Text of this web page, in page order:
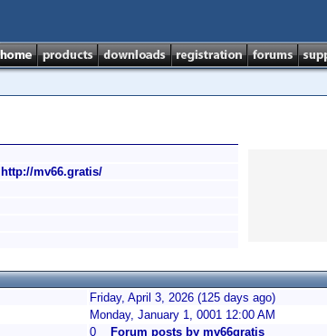
http://mv66.gratis/
Friday, April 3, 2026 (125 days ago)
Monday, January 1, 0001 12:00 AM
0
Forum posts by mv66gratis